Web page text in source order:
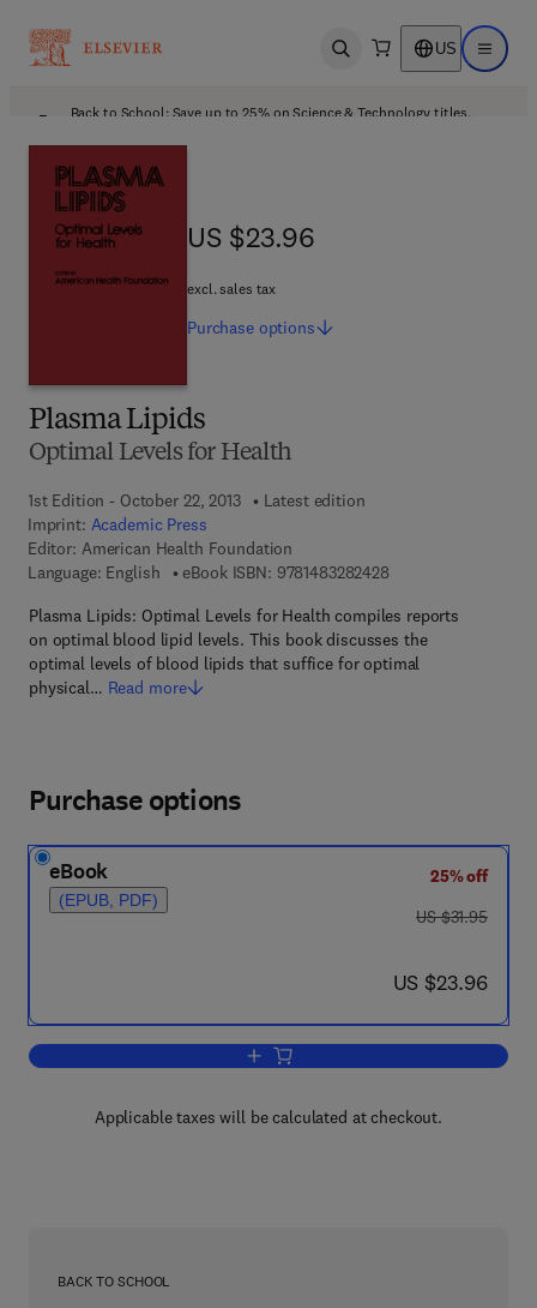
Open search US Open
Back to School: Save up to 25% on Science & Technology titles.
Plasma Lipids
Optimal Levels for Health
1st Edition - October 22, 2013
Latest edition
Imprint: Academic Press
Editor: American Health Foundation
Language: English
eBook ISBN: 97814832824289 7 8 - 1 - 4 8 3 2 -
Plasma Lipids: Optimal Levels for Health compiles reports
on optimal blood lipid levels. This book discusses the
optimal levels of blood lipids that suffice for optimal
physical… Read more
US $23.96
US $23.96
excl. sales tax
Purchase options
Purchase options
eBook
(EPUB, PDF)
25% off
was US $31.95
US $31.95
now US $23.96
US $23.96
Add to cart, Plasma Lipids
Applicable taxes will be calculated at checkout.
BACK TO SCHOOL